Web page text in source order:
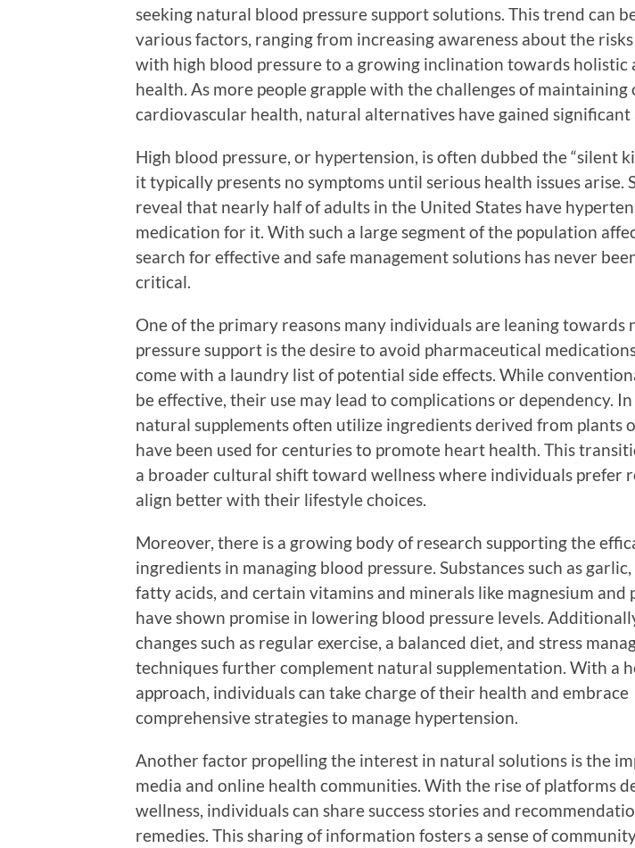
seeking natural blood pressure support solutions. This trend can
various factors, ranging from increasing awareness about the
with high blood pressure to a growing inclination towards holistic
health. As more people grapple with the challenges of maintaining
cardiovascular health, natural alternatives have gained significant
High blood pressure, or hypertension, is often dubbed the “silent
it typically presents no symptoms until serious health issues arise.
reveal that nearly half of adults in the United States have
medication for it. With such a large segment of the population
search for effective and safe management solutions has never
critical.
One of the primary reasons many individuals are leaning towards
pressure support is the desire to avoid pharmaceutical
come with a laundry list of potential side effects. While
be effective, their use may lead to complications or dependency.
natural supplements often utilize ingredients derived from plants
have been used for centuries to promote heart health. This
a broader cultural shift toward wellness where individuals prefer
align better with their lifestyle choices.
Moreover, there is a growing body of research supporting the
ingredients in managing blood pressure. Substances such as
fatty acids, and certain vitamins and minerals like magnesium and
have shown promise in lowering blood pressure levels.
changes such as regular exercise, a balanced diet, and stress
techniques further complement natural supplementation. With a
approach, individuals can take charge of their health and embrace
comprehensive strategies to manage hypertension.
Another factor propelling the interest in natural solutions is the
media and online health communities. With the rise of platforms
wellness, individuals can share success stories and
remedies. This sharing of information fosters a sense of